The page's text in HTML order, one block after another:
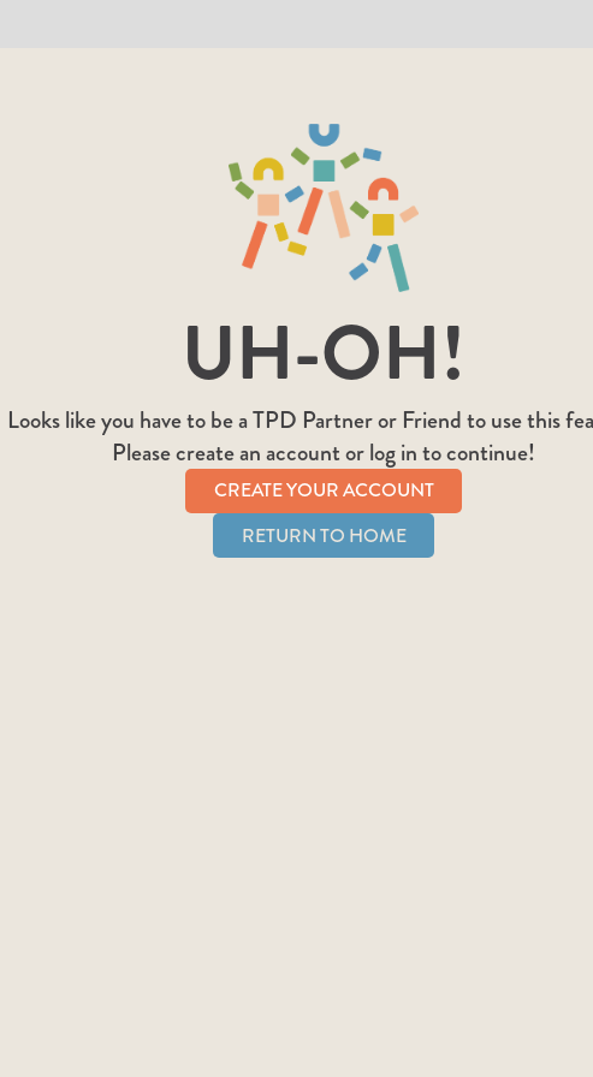
UH-OH!
Looks like you have to be a TPD Partner or Friend to use this
Please create an account or log in to continue!
CREATE YOUR ACCOUNT
RETURN TO HOME